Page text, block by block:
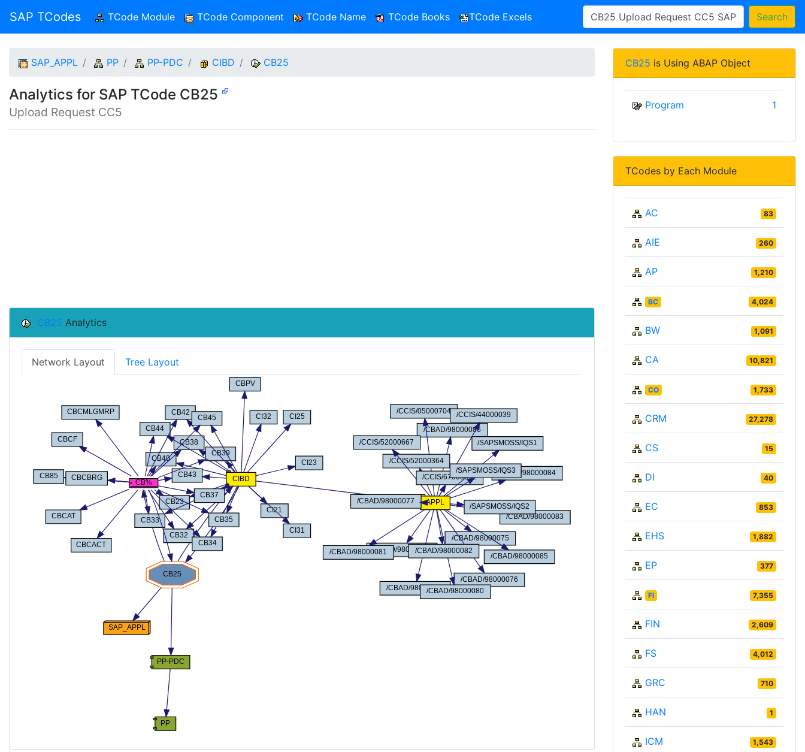
SAP TCodes TCode Module (current)TCode Component TCode Name TCode Books TCode Excels Search
SAP_APPL PP PP-PDC CIBD CB25
Analytics for SAP TCode CB25
Upload Request CC5
CB25 Analytics
Network Layout Tree Layout
CB25 is Using ABAP Object
Program 1
TCodes by Each Module
AC 83
AIE 260
AP 1,210
BC 4,024
BW 1,091
CA 10,821
CO 1,733
CRM 27,278
CS 15
DI 40
EC 853
EHS 1,882
EP 377
FI 7,355
FIN 2,609
FS 4,012
GRC 710
HAN 1
ICM 1,543